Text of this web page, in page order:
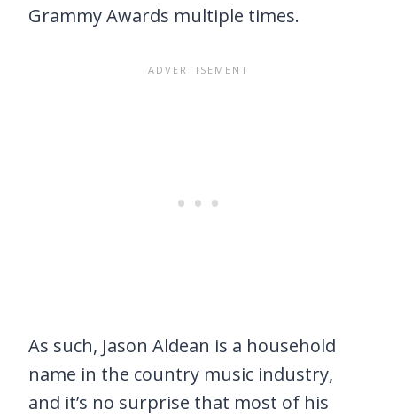
Grammy Awards multiple times.
As such, Jason Aldean is a household
name in the country music industry,
and it’s no surprise that most of his